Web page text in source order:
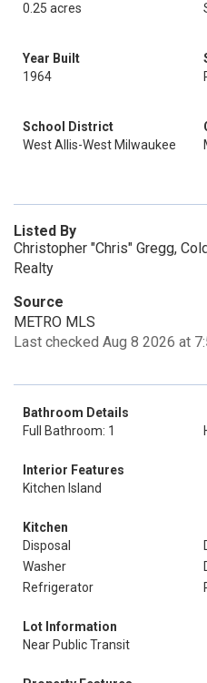
0.25 acres
Year Built
1964
School District
West Allis-West Milwaukee
Listed By
Christopher "Chris" Gregg,
Realty
Source
METRO MLS
Last checked Aug 8 2026 at
Bathroom Details
Full Bathroom: 1
Interior Features
Kitchen Island
Kitchen
Disposal
Washer
Refrigerator
Lot Information
Near Public Transit